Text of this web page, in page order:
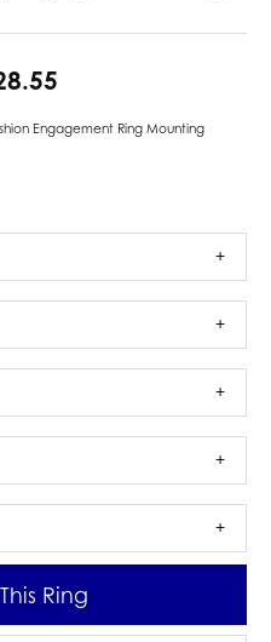
Engagement Ring Mounting
Ring